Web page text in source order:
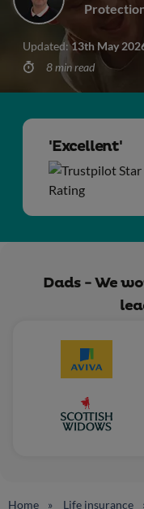
Updated:13th May
8 min read
'Excellent'
Dads - We
Home Life insurance